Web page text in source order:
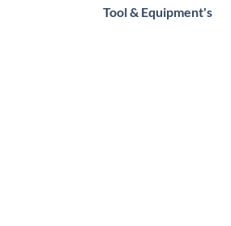
Tool & Equipment's